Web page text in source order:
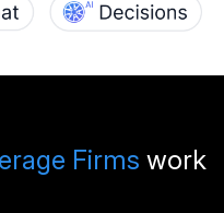
Firms work